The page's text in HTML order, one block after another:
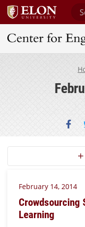
Center for
Section
February 14, 2014
Crowdsourcing
Learning